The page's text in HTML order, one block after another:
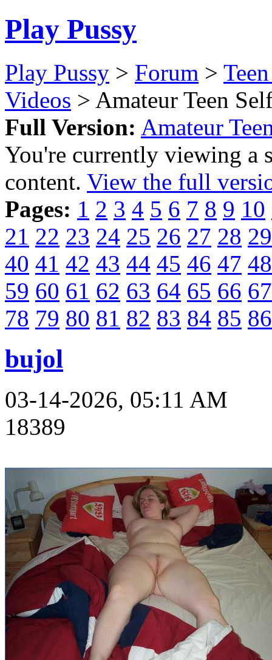
Play Pussy
Play Pussy > Forum >
Videos > Amateur Teen
Full Version: Amateur
You're currently viewing a
content. View the full
Pages: 1 2 3 4 5 6 7 8 9 10
21 22 23 24 25 26 27 28 29
40 41 42 43 44 45 46 47 48
59 60 61 62 63 64 65 66 67
78 79 80 81 82 83 84 85 86
bujol
03-14-2026, 05:11 AM
18389